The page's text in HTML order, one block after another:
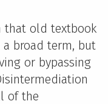
that old textbook
a broad term, but
or bypassing
of the